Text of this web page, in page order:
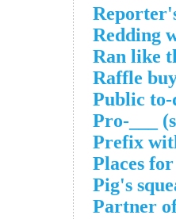
Redding
Ran like
Raffle
Public to-
Pro-___
Prefix
Places
Pig's
Partner